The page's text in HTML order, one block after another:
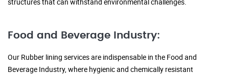
Food and Beverage Industry:
Our Rubber lining services are indispensable in the Food and
Beverage Industry, where hygienic and chemically resistant